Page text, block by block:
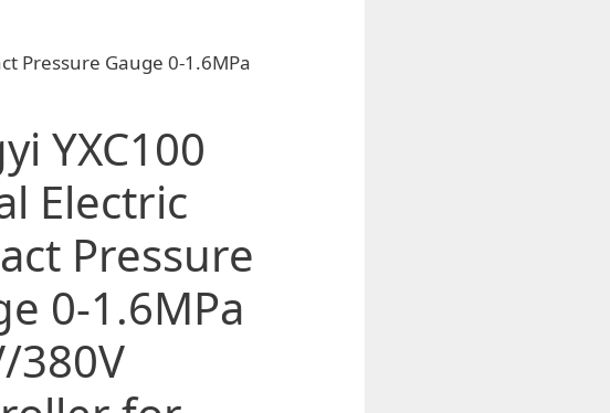
Pressure Gauge 0-1.6MPa
YXC100
Electric
Pressure
0-1.6MPa
380V